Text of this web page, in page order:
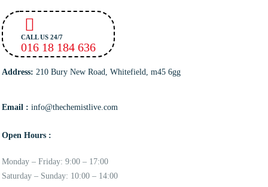
CALL US 24/7
016 18 184 636
Address: 210 Bury New Road, Whitefield, m45 6gg
Email : info@thechemistlive.com
Open Hours :
Monday – Friday: 9:00 – 17:00
Saturday – Sunday: 10:00 – 14:00